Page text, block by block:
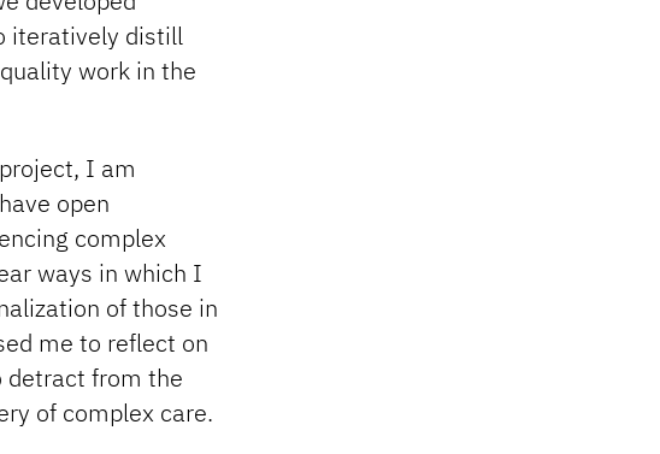
iteratively distill
work in the
I am
open
complex
ways in which I
of those in
me to reflect on
detract from the
of complex care.